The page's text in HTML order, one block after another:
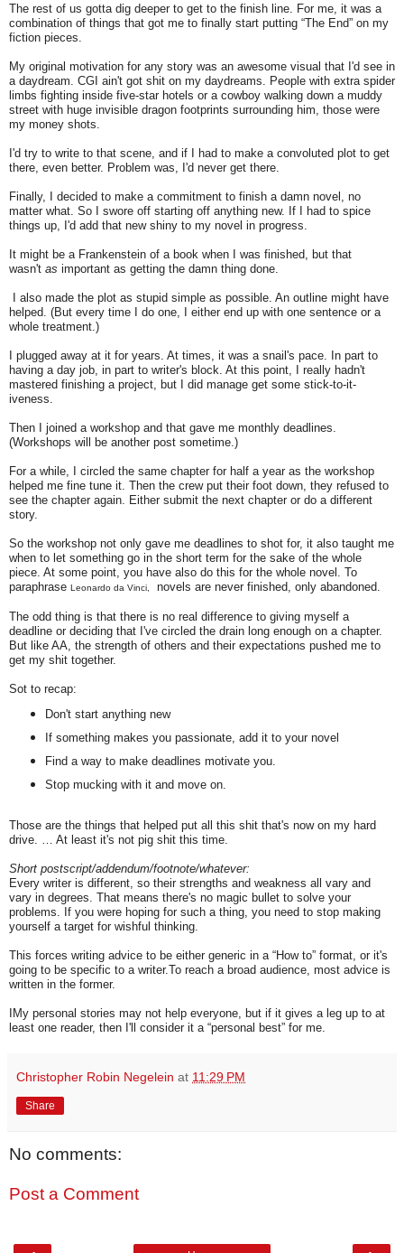
The rest of us gotta dig deeper to get to the finish line. For me, it was a
combination of things that got me to finally start putting “The End” on my
fiction pieces.
My original motivation for any story was an awesome visual that I'd see in
a daydream. CGI ain't got shit on my daydreams. People with extra spider
limbs fighting inside five-star hotels or a cowboy walking down a muddy
street with huge invisible dragon footprints surrounding him, those were
my money shots.
I'd try to write to that scene, and if I had to make a convoluted plot to get
there, even better. Problem was, I'd never get there.
Finally, I decided to make a commitment to finish a damn novel, no
matter what. So I swore off starting off anything new. If I had to spice
things up, I'd add that new shiny to my novel in progress.
It might be a Frankenstein of a book when I was finished, but that
wasn't as important as getting the damn thing done.
I also made the plot as stupid simple as possible. An outline might have
helped. (But every time I do one, I either end up with one sentence or a
whole treatment.)
I plugged away at it for years. At times, it was a snail's pace. In part to
having a day job, in part to writer's block. At this point, I really hadn't
mastered finishing a project, but I did manage get some stick-to-it-
iveness.
Then I joined a workshop and that gave me monthly deadlines.
(Workshops will be another post sometime.)
For a while, I circled the same chapter for half a year as the workshop
helped me fine tune it. Then the crew put their foot down, they refused to
see the chapter again. Either submit the next chapter or do a different
story.
So the workshop not only gave me deadlines to shot for, it also taught me
when to let something go in the short term for the sake of the whole
piece. At some point, you have also do this for the whole novel. To
paraphrase Leonardo da Vinci, novels are never finished, only abandoned.
The odd thing is that there is no real difference to giving myself a
deadline or deciding that I've circled the drain long enough on a chapter.
But like AA, the strength of others and their expectations pushed me to
get my shit together.
Sot to recap:
Don't start anything new
If something makes you passionate, add it to your novel
Find a way to make deadlines motivate you.
Stop mucking with it and move on.
Those are the things that helped put all this shit that's now on my hard
drive. … At least it's not pig shit this time.
Short postscript/addendum/footnote/whatever:
Every writer is different, so their strengths and weakness all vary and
vary in degrees. That means there's no magic bullet to solve your
problems. If you were hoping for such a thing, you need to stop making
yourself a target for wishful thinking.
This forces writing advice to be either generic in a “How to” format, or it's
going to be specific to a writer.To reach a broad audience, most advice is
written in the former.
IMy personal stories may not help everyone, but if it gives a leg up to at
least one reader, then I'll consider it a “personal best” for me.
Christopher Robin Negelein at 11:29 PM
Share
No comments:
Post a Comment